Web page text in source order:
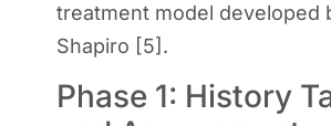
treatment model developed
Shapiro [5].
Phase 1: History